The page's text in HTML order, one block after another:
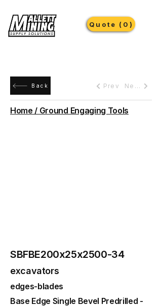
Quote (0)
Back Prev Next
Home / Ground Engaging Tools
SBFBE200x25x2500-34
excavators
edges-blades
Base Edge Single Bevel Predrilled -